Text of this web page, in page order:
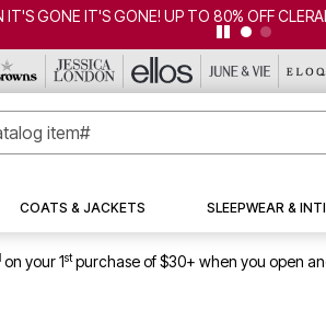
IT'S GONE IT'S GONE! UP TO 80% OFF
COATS & JACKETS SLEEPWEAR &
on your 1stpurchase of $30+ when you open